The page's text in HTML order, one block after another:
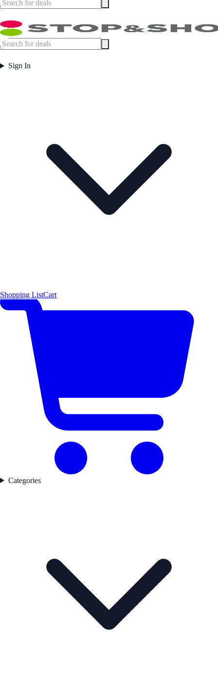
Sign In
Shopping ListCart
Categories